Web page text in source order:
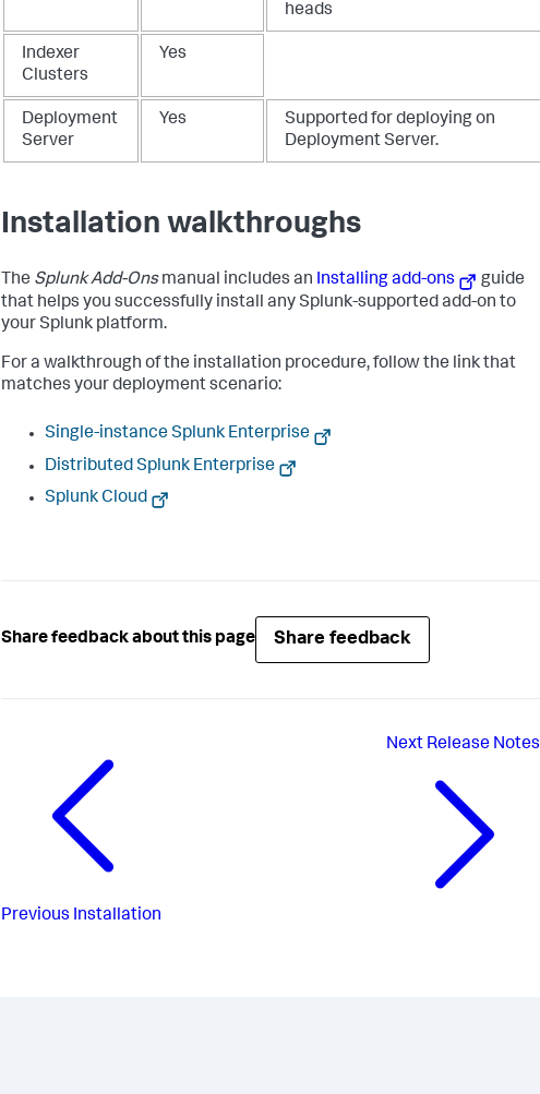
heads
Indexer
Clusters
Yes
Deployment
Server
Yes
Supported for deploying on
Deployment Server.
Installation walkthroughs
The Splunk Add-Onsmanual includes an Installing add-ons
guide
that helps you successfully install any Splunk-supported add-on to
your Splunk platform.
For a walkthrough of the installation procedure, follow the link that
matches your deployment scenario:
Single-instance Splunk Enterprise
Distributed Splunk Enterprise
Splunk Cloud
Share feedback about this page Share feedback
Previous Installation
Next Release Notes